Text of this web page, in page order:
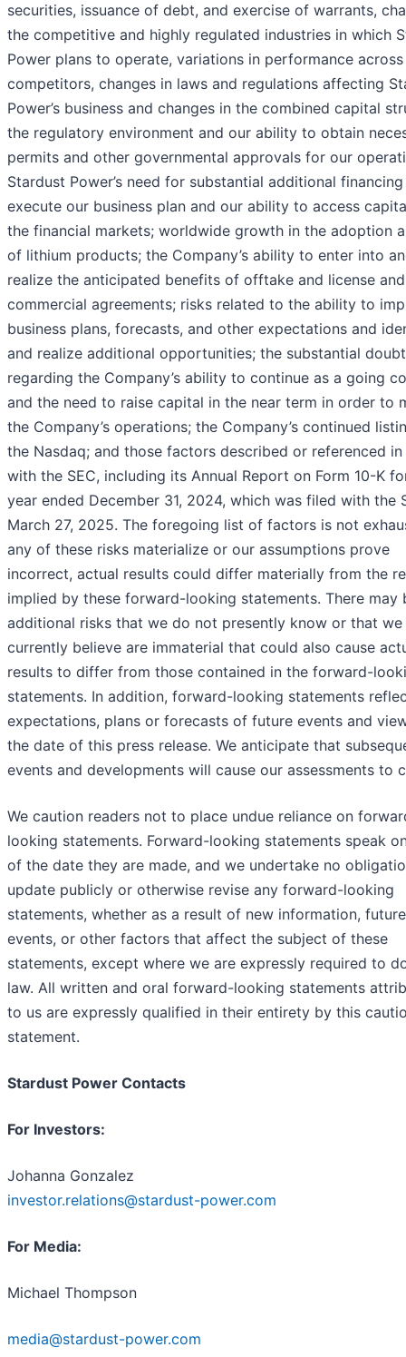
securities, issuance of debt, and exercise of warrants,
the competitive and highly regulated industries in which
Power plans to operate, variations in performance across
competitors, changes in laws and regulations affecting
Power’s business and changes in the combined capital
the regulatory environment and our ability to obtain
permits and other governmental approvals for our
Stardust Power’s need for substantial additional
execute our business plan and our ability to access
the financial markets; worldwide growth in the adoption
of lithium products; the Company’s ability to enter into
realize the anticipated benefits of offtake and license
commercial agreements; risks related to the ability to
business plans, forecasts, and other expectations and
and realize additional opportunities; the substantial doubt
regarding the Company’s ability to continue as a going
and the need to raise capital in the near term in order to
the Company’s operations; the Company’s continued
the Nasdaq; and those factors described or referenced
with the SEC, including its Annual Report on Form 10-K
year ended December 31, 2024, which was filed with the
March 27, 2025. The foregoing list of factors is not
any of these risks materialize or our assumptions prove
incorrect, actual results could differ materially from the
implied by these forward-looking statements. There may
additional risks that we do not presently know or that we
currently believe are immaterial that could also cause
results to differ from those contained in the forward-
statements. In addition, forward-looking statements
expectations, plans or forecasts of future events and
the date of this press release. We anticipate that
events and developments will cause our assessments to
We caution readers not to place undue reliance on
looking statements. Forward-looking statements speak
of the date they are made, and we undertake no
update publicly or otherwise revise any forward-looking
statements, whether as a result of new information, future
events, or other factors that affect the subject of these
statements, except where we are expressly required to
law. All written and oral forward-looking statements
to us are expressly qualified in their entirety by this
statement.
Stardust Power Contacts
For Investors:
Johanna Gonzalez
investor.relations@stardust-power.com
For Media:
Michael Thompson
media@stardust-power.com